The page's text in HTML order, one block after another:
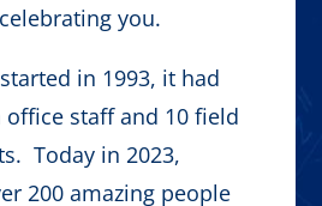
you.
in 1993, it had
office staff and 10 field
Today in 2023,
200 amazing people